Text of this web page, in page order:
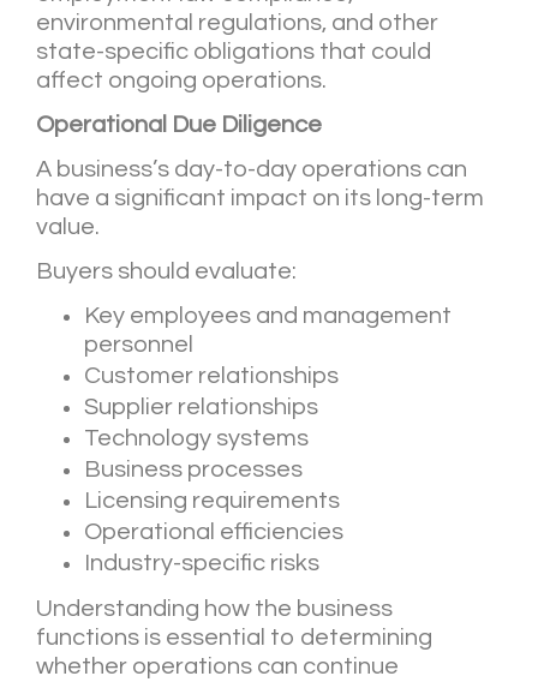
environmental regulations, and other
state-specific obligations that could
affect ongoing operations.
Operational Due Diligence
A business’s day-to-day operations can
have a significant impact on its long-term
value.
Buyers should evaluate:
Key employees and management
personnel
Customer relationships
Supplier relationships
Technology systems
Business processes
Licensing requirements
Operational efficiencies
Industry-specific risks
Understanding how the business
functions is essential to determining
whether operations can continue